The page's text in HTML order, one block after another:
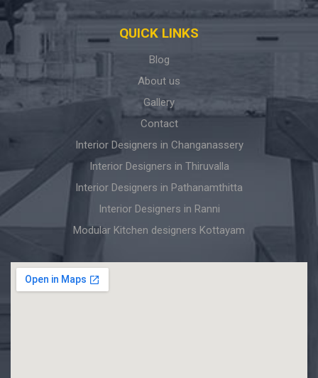
QUICK LINKS
Blog
About us
Gallery
Contact
Interior Designers in Changanassery
Interior Designers in Thiruvalla
Interior Designers in Pathanamthitta
Interior Designers in Ranni
Modular Kitchen designers Kottayam